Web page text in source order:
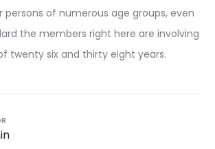
of numerous age groups, even
the members right here are involving
twenty six and thirty eight years.